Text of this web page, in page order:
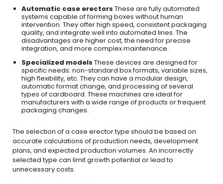
Automatic case erectors These are fully automated
systems capable of forming boxes without human
intervention. They offer high speed, consistent packaging
quality, and integrate well into automated lines. The
disadvantages are higher cost, the need for precise
integration, and more complex maintenance.
Specialized models These devices are designed for
specific needs: non-standard box formats, variable sizes,
high flexibility, etc. They can have a modular design,
automatic format change, and processing of several
types of cardboard. These machines are ideal for
manufacturers with a wide range of products or frequent
packaging changes.
The selection of a case erector type should be based on
accurate calculations of production needs, development
plans, and expected production volumes. An incorrectly
selected type can limit growth potential or lead to
unnecessary costs.